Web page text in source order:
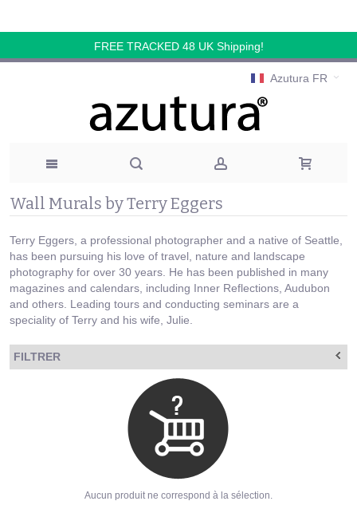
FREE TRACKED 48 UK Shipping!
Azutura FR
Wall Murals by Terry Eggers
Terry Eggers, a professional photographer and a native of Seattle,
has been pursuing his love of travel, nature and landscape
photography for over 30 years. He has been published in many
magazines and calendars, including Inner Reflections, Audubon
and others. Leading tours and conducting seminars are a
speciality of Terry and his wife, Julie.
FILTRER
Aucun produit ne correspond à la sélection.